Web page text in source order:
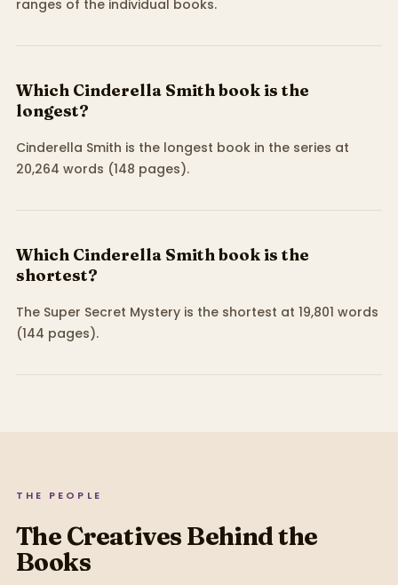
ranges of the individual books.
Which Cinderella Smith book is the
longest?
Cinderella Smith is the longest book in the series at
20,264 words (148 pages).
Which Cinderella Smith book is the
shortest?
The Super Secret Mystery is the shortest at 19,801 words
(144 pages).
THE PEOPLE
The Creatives Behind the
Books